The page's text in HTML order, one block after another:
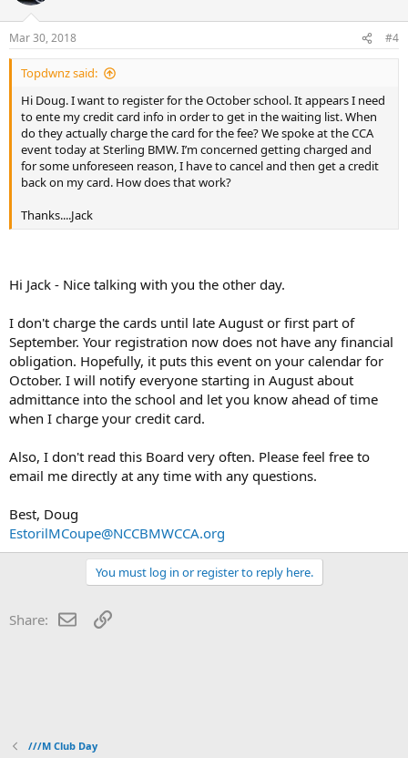
Mar 30, 2018 #4
Topdwnz said:
Hi Doug. I want to register for the October school. It appears I need
to ente my credit card info in order to get in the waiting list. When
do they actually charge the card for the fee? We spoke at the CCA
event today at Sterling BMW. I’m concerned getting charged and
for some unforeseen reason, I have to cancel and then get a credit
back on my card. How does that work?
Thanks....Jack
Hi Jack - Nice talking with you the other day.
I don't charge the cards until late August or first part of
September. Your registration now does not have any financial
obligation. Hopefully, it puts this event on your calendar for
October. I will notify everyone starting in August about
admittance into the school and let you know ahead of time
when I charge your credit card.
Also, I don't read this Board very often. Please feel free to
email me directly at any time with any questions.
Best, Doug
EstorilMCoupe@NCCBMWCCA.org
You must log in or register to reply here.
Share: EmailLink
///M Club Day